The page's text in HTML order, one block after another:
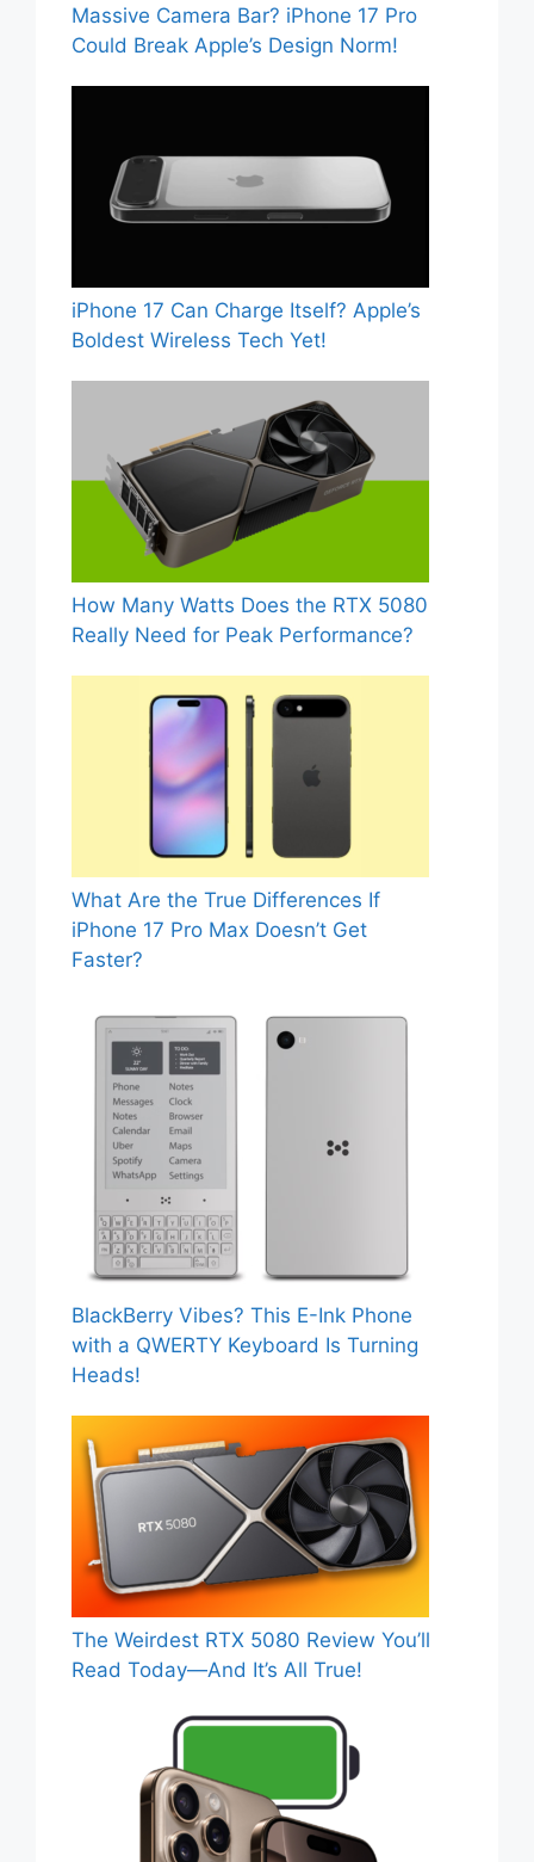
Massive Camera Bar? iPhone 17 Pro
Could Break Apple’s Design Norm!
iPhone 17 Can Charge Itself? Apple’s
Boldest Wireless Tech Yet!
How Many Watts Does the RTX 5080
Really Need for Peak Performance?
What Are the True Differences If
iPhone 17 Pro Max Doesn’t Get
Faster?
BlackBerry Vibes? This E-Ink Phone
with a QWERTY Keyboard Is Turning
Heads!
The Weirdest RTX 5080 Review You’ll
Read Today—And It’s All True!